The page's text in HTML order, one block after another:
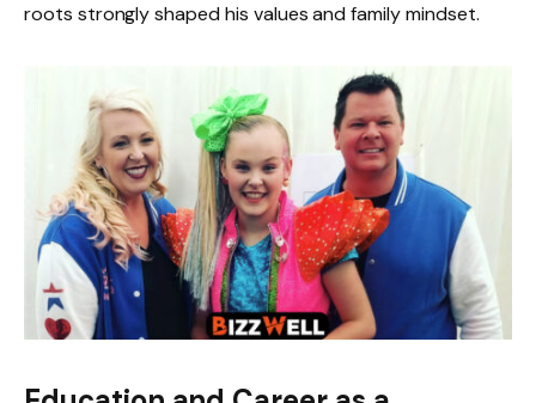
roots strongly shaped his values and family mindset.